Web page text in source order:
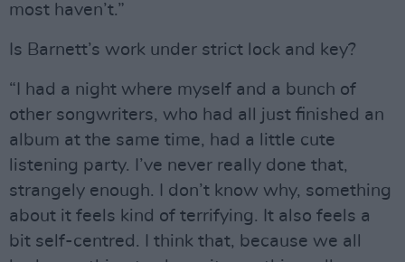
most haven’t.”
Is Barnett’s work under strict lock and key?
“I had a night where myself and a bunch of
other songwriters, who had all just finished an
album at the same time, had a little cute
listening party. I’ve never really done that,
strangely enough. I don’t know why, something
about it feels kind of terrifying. It also feels a
bit self-centred. I think that, because we all